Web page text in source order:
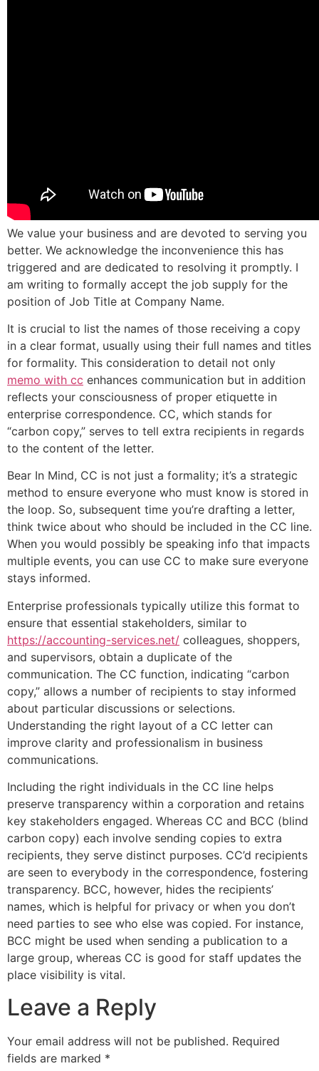
We value your business and are devoted to serving you
better. We acknowledge the inconvenience this has
triggered and are dedicated to resolving it promptly. I
am writing to formally accept the job supply for the
position of Job Title at Company Name.
It is crucial to list the names of those receiving a copy
in a clear format, usually using their full names and titles
for formality. This consideration to detail not only
memo with cc enhances communication but in addition
reflects your consciousness of proper etiquette in
enterprise correspondence. CC, which stands for
“carbon copy,” serves to tell extra recipients in regards
to the content of the letter.
Bear In Mind, CC is not just a formality; it’s a strategic
method to ensure everyone who must know is stored in
the loop. So, subsequent time you’re drafting a letter,
think twice about who should be included in the CC line.
When you would possibly be speaking info that impacts
multiple events, you can use CC to make sure everyone
stays informed.
Enterprise professionals typically utilize this format to
ensure that essential stakeholders, similar to
https://accounting-services.net/ colleagues, shoppers,
and supervisors, obtain a duplicate of the
communication. The CC function, indicating “carbon
copy,” allows a number of recipients to stay informed
about particular discussions or selections.
Understanding the right layout of a CC letter can
improve clarity and professionalism in business
communications.
Including the right individuals in the CC line helps
preserve transparency within a corporation and retains
key stakeholders engaged. Whereas CC and BCC (blind
carbon copy) each involve sending copies to extra
recipients, they serve distinct purposes. CC’d recipients
are seen to everybody in the correspondence, fostering
transparency. BCC, however, hides the recipients’
names, which is helpful for privacy or when you don’t
need parties to see who else was copied. For instance,
BCC might be used when sending a publication to a
large group, whereas CC is good for staff updates the
place visibility is vital.
Leave a Reply
Your email address will not be published. Required
fields are marked *